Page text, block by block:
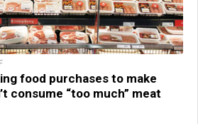
food purchases to make
consume “too much” meat